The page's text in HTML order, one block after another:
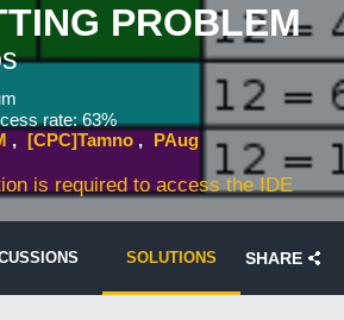
PROBLEM
rate: 63%
[CPC]Tamno PAug
is required to access the IDE
SOLUTIONS SHARE